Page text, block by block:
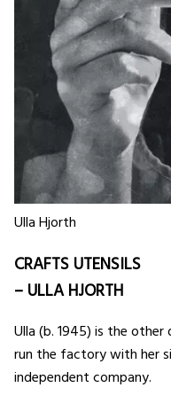
Ulla Hjorth
CRAFTS UTENSILS
– ULLA HJORTH
Ulla (b. 1945) is the other
run the factory with her
independent company.